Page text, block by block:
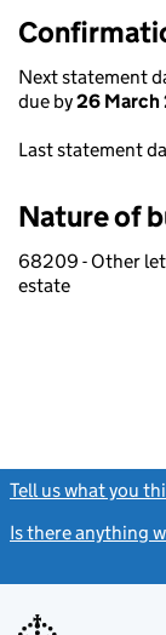
Next statement
due by26 March
Last statement
Nature of
68209 - Other
estate
Tell us what you
Is there anything